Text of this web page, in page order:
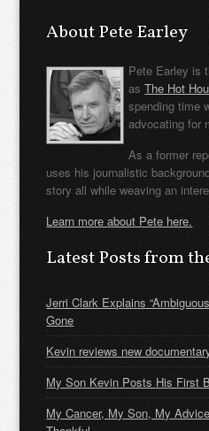
About Pete Earley
Pete Earley is
asThe Hot
spending time
advocating for
As a former
uses his journalistic
story all while weaving an
Learn more about Pete here.
Latest Posts from
Jerri Clark Explains
Gone
Kevin reviews new
My Son Kevin Posts His First
My Cancer, My Son, My